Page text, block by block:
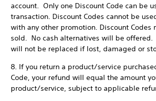
account. Only one Discount Code can be
transaction. Discount Codes cannot be
with any other promotion. Discount Codes
sold. No cash alternatives will be offered.
will not be replaced if lost, damaged or
8. If you return a product/service
Code, your refund will equal the amount
product/service, subject to applicable